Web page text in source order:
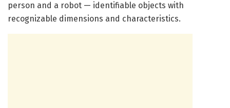
person and a robot — identifiable objects with
recognizable dimensions and characteristics.